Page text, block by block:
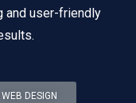
and user-friendly
WEB DESIGN